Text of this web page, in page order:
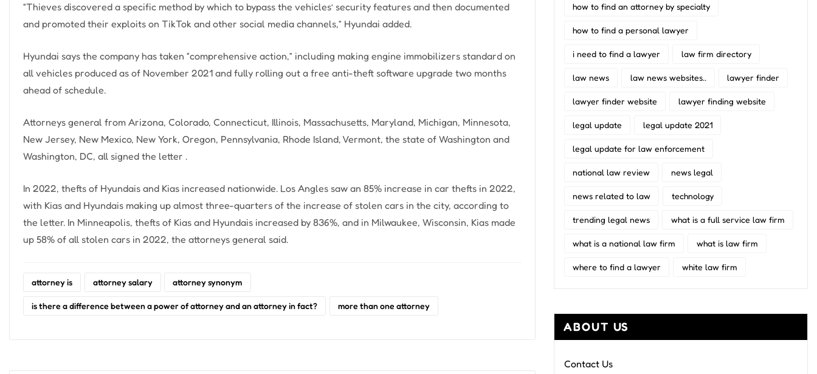
“Thieves discovered a specific method by which to bypass the vehicles’ security features and then documented
and promoted their exploits on TikTok and other social media channels,” Hyundai added.
Hyundai says the company has taken “comprehensive action,” including making engine immobilizers standard on
all vehicles produced as of November 2021 and fully rolling out a free anti-theft software upgrade two months
ahead of schedule.
Attorneys general from Arizona, Colorado, Connecticut, Illinois, Massachusetts, Maryland, Michigan, Minnesota,
New Jersey, New Mexico, New York, Oregon, Pennsylvania, Rhode Island, Vermont, the state of Washington and
Washington, DC, all signed the letter .
In 2022, thefts of Hyundais and Kias increased nationwide. Los Angles saw an 85% increase in car thefts in 2022,
with Kias and Hyundais making up almost three-quarters of the increase of stolen cars in the city, according to
the letter. In Minneapolis, thefts of Kias and Hyundais increased by 836%, and in Milwaukee, Wisconsin, Kias made
up 58% of all stolen cars in 2022, the attorneys general said.
attorney is attorney salary attorney synonym
is there a difference between a power of attorney and an attorney in fact? more than one attorney
how to find an attorney by specialty
how to find a personal lawyer
i need to find a lawyer law firm directory
law news law news websites.. lawyer finder
lawyer finder website lawyer finding website
legal update legal update 2021
legal update for law enforcement
national law review news legal
news related to law technology
trending legal news what is a full service law firm
what is a national law firm what is law firm
where to find a lawyer white law firm
ABOUT US
Contact Us